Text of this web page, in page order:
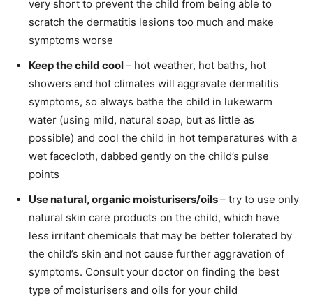
very short to prevent the child from being able to
scratch the dermatitis lesions too much and make
symptoms worse
Keep the child cool– hot weather, hot baths, hot
showers and hot climates will aggravate dermatitis
symptoms, so always bathe the child in lukewarm
water (using mild, natural soap, but as little as
possible) and cool the child in hot temperatures with a
wet facecloth, dabbed gently on the child’s pulse
points
Use natural, organic moisturisers/oils– try to use only
natural skin care products on the child, which have
less irritant chemicals that may be better tolerated by
the child’s skin and not cause further aggravation of
symptoms. Consult your doctor on finding the best
type of moisturisers and oils for your child